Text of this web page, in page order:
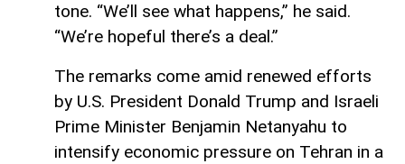
tone. “We’ll see what happens,” he said.
“We’re hopeful there’s a deal.”
The remarks come amid renewed efforts
by U.S. President Donald Trump and Israeli
Prime Minister Benjamin Netanyahu to
intensify economic pressure on Tehran in a